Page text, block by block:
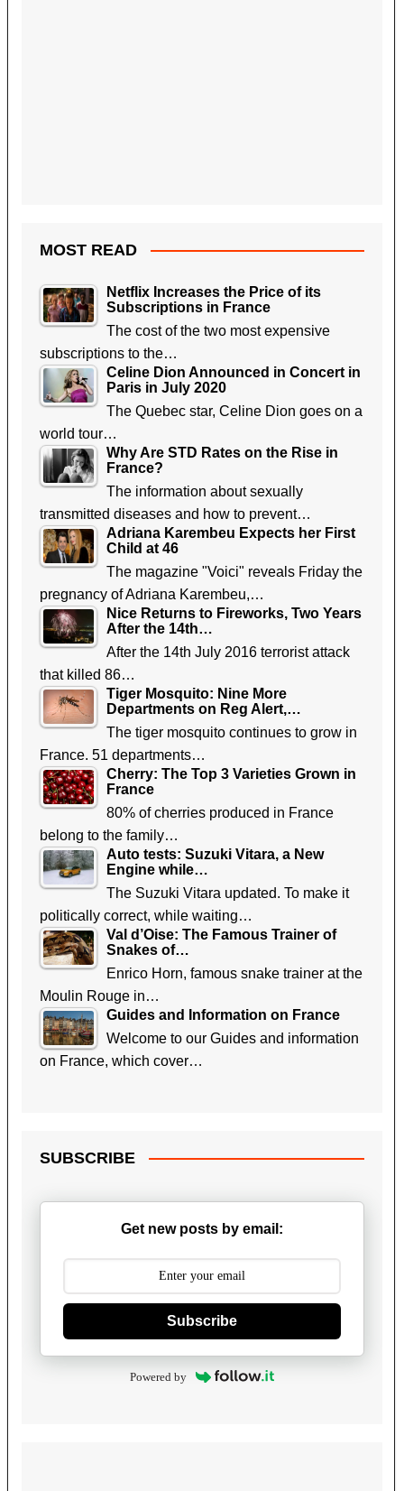
MOST READ
Netflix Increases the Price of its
Subscriptions in France
The cost of the two most expensive
subscriptions to the…
Celine Dion Announced in Concert in
Paris in July 2020
The Quebec star, Celine Dion goes on a
world tour…
Why Are STD Rates on the Rise in
France?
The information about sexually
transmitted diseases and how to prevent…
Adriana Karembeu Expects her First
Child at 46
The magazine "Voici" reveals Friday the
pregnancy of Adriana Karembeu,…
Nice Returns to Fireworks, Two Years
After the 14th…
After the 14th July 2016 terrorist attack
that killed 86…
Tiger Mosquito: Nine More
Departments on Reg Alert,…
The tiger mosquito continues to grow in
France. 51 departments…
Cherry: The Top 3 Varieties Grown in
France
80% of cherries produced in France
belong to the family…
Auto tests: Suzuki Vitara, a New
Engine while…
The Suzuki Vitara updated. To make it
politically correct, while waiting…
Val d’Oise: The Famous Trainer of
Snakes of…
Enrico Horn, famous snake trainer at the
Moulin Rouge in…
Guides and Information on France
Welcome to our Guides and information
on France, which cover…
SUBSCRIBE
Get new posts by email:
Subscribe
Powered by